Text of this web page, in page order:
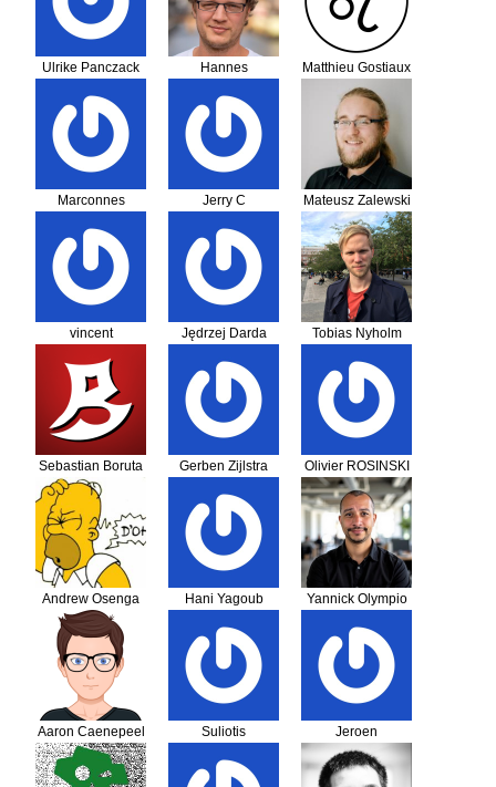
Ulrike Panczack
Hannes
Matthieu Gostiaux
Marconnes Jerry C Mateusz Zalewski
vincent
Leschaeve
Jędrzej Darda Tobias Nyholm
Sebastian Boruta Gerben Zijlstra Olivier ROSINSKI
Andrew Osenga Hani Yagoub Yannick Olympio
Aaron Caenepeel
Suliotis
Jeroen